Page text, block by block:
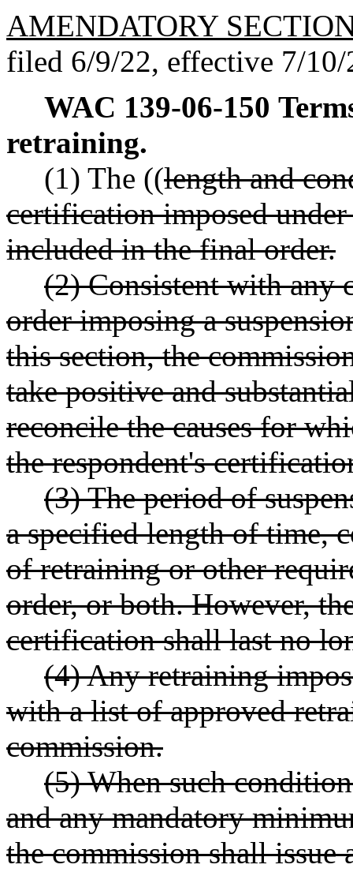
AMENDATORY
filed 6/9/22, effective 7/10/
WAC 139-06-150
retraining.
(1) The ((length and
certification imposed
included in the final order.
(2) Consistent with any
order imposing a
this section, the
take positive and
reconcile the causes for
the respondent's
(3) The period of
a specified length of time,
of retraining or other
order, or both. However,
certification shall last no
(4) Any retraining
with a list of approved
commission.
(5) When such
and any mandatory
the commission shall